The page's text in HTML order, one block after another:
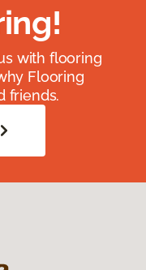
with flooring
Flooring
friends.